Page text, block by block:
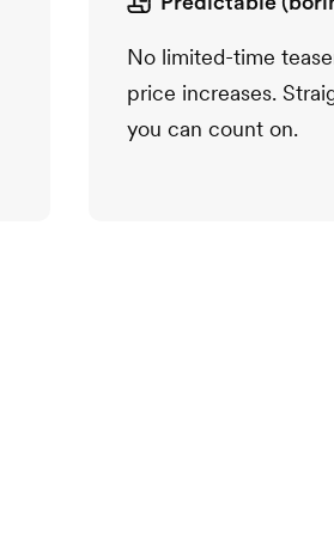
No limited-time
price increases.
you can count on.